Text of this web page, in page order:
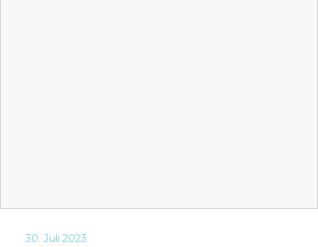
30. Juli 2023